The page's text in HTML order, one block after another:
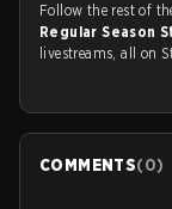
Follow the rest of
Regular Season
livestreams, all on
COMMENTS(0)